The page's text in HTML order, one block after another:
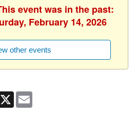
event was in the past:
February 14, 2026
other events
X